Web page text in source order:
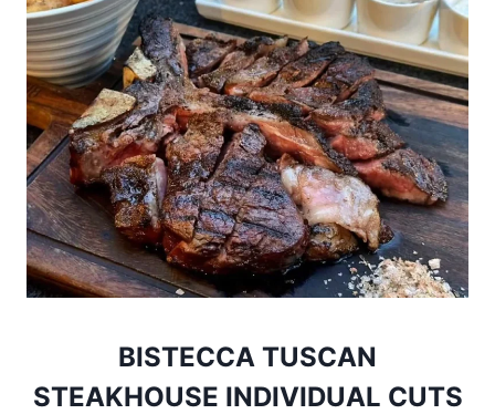
BISTECCA TUSCAN
STEAKHOUSE INDIVIDUAL CUTS